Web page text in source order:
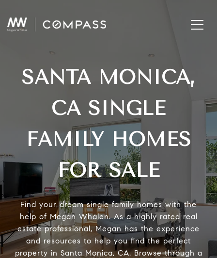
SANTA MONICA,
CA SINGLE
FAMILY HOMES
FOR SALE
Find your dream single family homes with the
help of Megan Whalen. As a highly rated real
estate professional, Megan has the experience
and resources to help you find the perfect
property in Santa Monica, CA. Browse through a